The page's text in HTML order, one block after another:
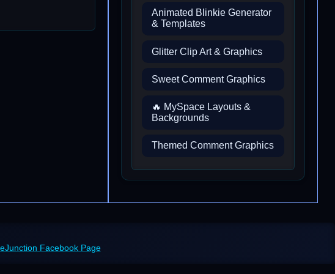
Animated Blinkie Generator
& Templates
Glitter Clip Art & Graphics
Sweet Comment Graphics
🔥 MySpace Layouts &
Backgrounds
Themed Comment Graphics
Facebook Page